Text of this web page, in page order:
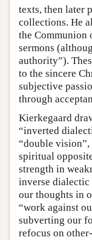
texts, then later
collections. He
the Communion
sermons
authority”).
to the sincere
subjective
through
Kierkegaard
“inverted
“double
spiritual
strength in
inverse dialectic
our thoughts in
“work against
subverting our
refocus on